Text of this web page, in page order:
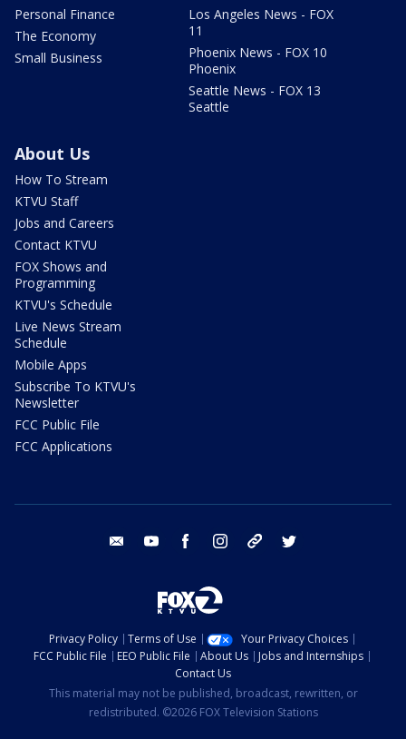
Personal Finance
The Economy
Small Business
Los Angeles News - FOX
11
Phoenix News - FOX 10
Phoenix
Seattle News - FOX 13
Seattle
About Us
How To Stream
KTVU Staff
Jobs and Careers
Contact KTVU
FOX Shows and
Programming
KTVU's Schedule
Live News Stream
Schedule
Mobile Apps
Subscribe To KTVU's
Newsletter
FCC Public File
FCC Applications
email youtube facebook instagram tik tok
Privacy Policy Terms of Use
Your Privacy Choices
FCC Public File
EEO Public File About Us
Jobs and Internships
Contact Us
This material may not be published, broadcast, rewritten, or
redistributed. ©2026 FOX Television Stations